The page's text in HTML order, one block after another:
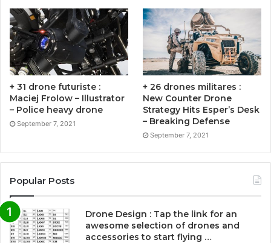
+ 31 drone futuriste :
Maciej Frolow – Illustrator
– Police heavy drone
September 7, 2021
+ 26 drones militares :
New Counter Drone
Strategy Hits Esper’s Desk
– Breaking Defense
September 7, 2021
Popular Posts
Drone Design : Tap the link for an
awesome selection of drones and
accessories to start flying …